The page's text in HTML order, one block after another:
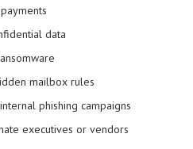
data
mailbox rules
phishing campaigns
executives or vendors